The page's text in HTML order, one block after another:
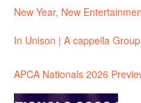
New Year, New
In Unison | A cappella
APCA Nationals 2026